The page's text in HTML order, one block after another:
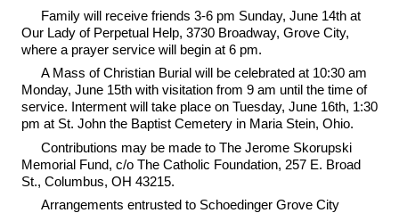
Family will receive friends 3-6 pm Sunday, June 14th at
Our Lady of Perpetual Help, 3730 Broadway, Grove City,
where a prayer service will begin at 6 pm.
A Mass of Christian Burial will be celebrated at 10:30 am
Monday, June 15th with visitation from 9 am until the time of
service. Interment will take place on Tuesday, June 16th, 1:30
pm at St. John the Baptist Cemetery in Maria Stein, Ohio.
Contributions may be made to The Jerome Skorupski
Memorial Fund, c/o The Catholic Foundation, 257 E. Broad
St., Columbus, OH 43215.
Arrangements entrusted to Schoedinger Grove City